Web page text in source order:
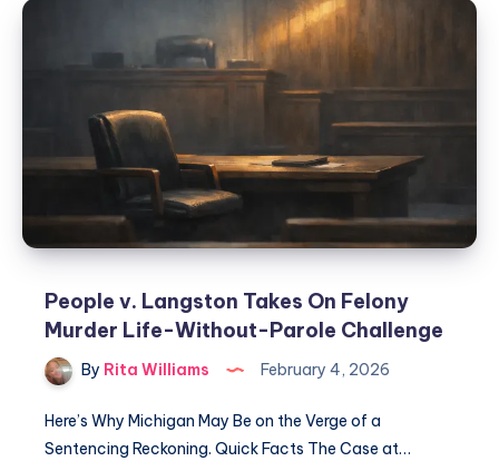
People v. Langston Takes On Felony
Murder Life-Without-Parole Challenge
By Rita Williams February 4, 2026
Here’s Why Michigan May Be on the Verge of a
Sentencing Reckoning. Quick Facts The Case at…